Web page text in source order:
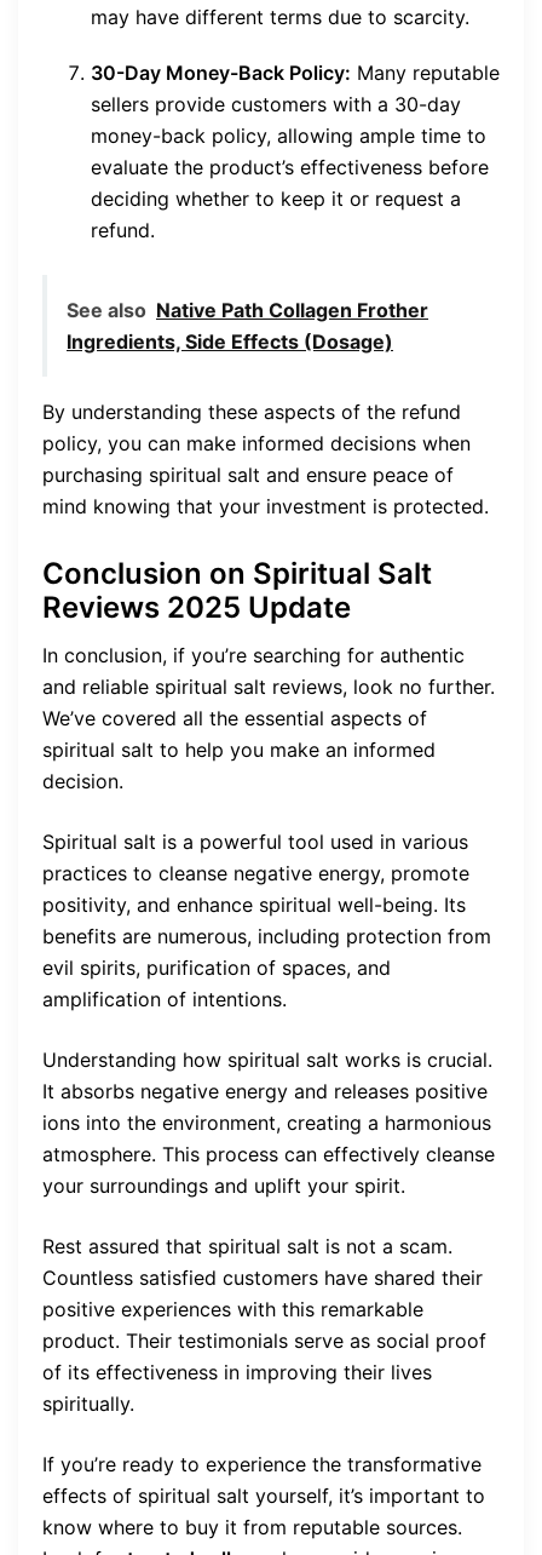
may have different terms due to scarcity.
30-Day Money-Back Policy: Many reputable
sellers provide customers with a 30-day
money-back policy, allowing ample time to
evaluate the product’s effectiveness before
deciding whether to keep it or request a
refund.
See also Native Path Collagen Frother
Ingredients, Side Effects (Dosage)
By understanding these aspects of the refund
policy, you can make informed decisions when
purchasing spiritual salt and ensure peace of
mind knowing that your investment is protected.
Conclusion on Spiritual Salt
Reviews 2025 Update
In conclusion, if you’re searching for authentic
and reliable spiritual salt reviews, look no further.
We’ve covered all the essential aspects of
spiritual salt to help you make an informed
decision.
Spiritual salt is a powerful tool used in various
practices to cleanse negative energy, promote
positivity, and enhance spiritual well-being. Its
benefits are numerous, including protection from
evil spirits, purification of spaces, and
amplification of intentions.
Understanding how spiritual salt works is crucial.
It absorbs negative energy and releases positive
ions into the environment, creating a harmonious
atmosphere. This process can effectively cleanse
your surroundings and uplift your spirit.
Rest assured that spiritual salt is not a scam.
Countless satisfied customers have shared their
positive experiences with this remarkable
product. Their testimonials serve as social proof
of its effectiveness in improving their lives
spiritually.
If you’re ready to experience the transformative
effects of spiritual salt yourself, it’s important to
know where to buy it from reputable sources.